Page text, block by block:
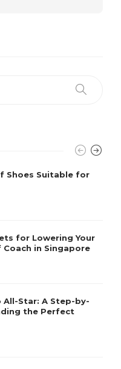
Shoes Suitable for
for Lowering Your
Coach in Singapore
Star: A Step-by-
the Perfect